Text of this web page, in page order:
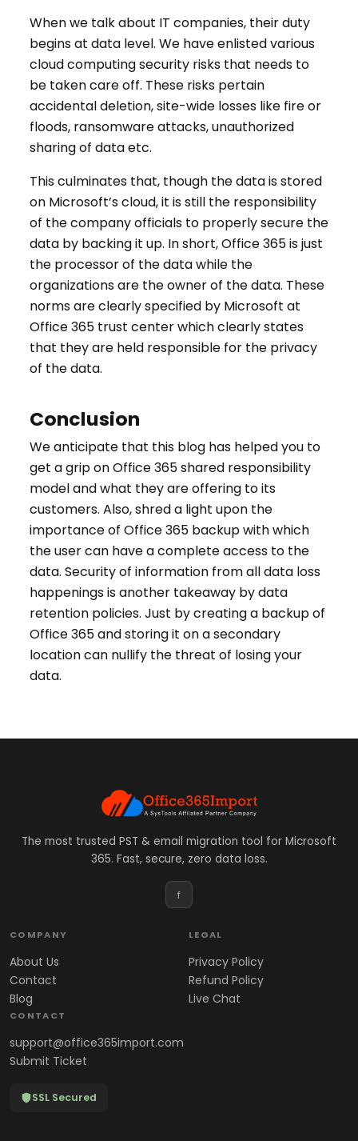
When we talk about IT companies, their duty
begins at data level. We have enlisted various
cloud computing security risks that needs to
be taken care off. These risks pertain
accidental deletion, site-wide losses like fire or
floods, ransomware attacks, unauthorized
sharing of data etc.
This culminates that, though the data is stored
on Microsoft’s cloud, it is still the responsibility
of the company officials to properly secure the
data by backing it up. In short, Office 365 is just
the processor of the data while the
organizations are the owner of the data. These
norms are clearly specified by Microsoft at
Office 365 trust center which clearly states
that they are held responsible for the privacy
of the data.
Conclusion
We anticipate that this blog has helped you to
get a grip on Office 365 shared responsibility
model and what they are offering to its
customers. Also, shred a light upon the
importance of Office 365 backup with which
the user can have a complete access to the
data. Security of information from all data loss
happenings is another takeaway by data
retention policies. Just by creating a backup of
Office 365 and storing it on a secondary
location can nullify the threat of losing your
data.
The most trusted PST & email migration tool for Microsoft
365. Fast, secure, zero data loss.
f
COMPANY
About Us
Contact
Blog
LEGAL
Privacy Policy
Refund Policy
Live Chat
CONTACT
support@office365import.com
Submit Ticket
SSL Secured